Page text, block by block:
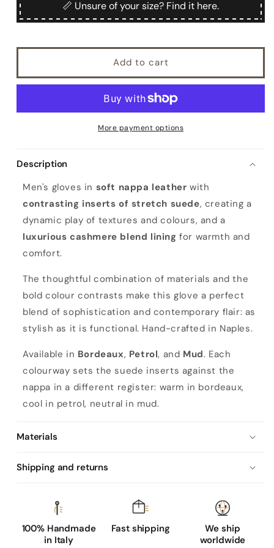
leather
with
suede
nappa
leather
with
elastic
suede
📏 Unsure of your size? Find it here.
Add to cart
More payment options
Description
Men's gloves in soft nappa leather with
contrasting inserts of stretch suede, creating a
dynamic play of textures and colours, and a
luxurious cashmere blend lining for warmth and
comfort.
The thoughtful combination of materials and the
bold colour contrasts make this glove a perfect
blend of sophistication and contemporary flair: as
stylish as it is functional. Hand-crafted in Naples.
Available in Bordeaux, Petrol, and Mud. Each
colourway sets the suede inserts against the
nappa in a different register: warm in bordeaux,
cool in petrol, neutral in mud.
Materials
Shipping and returns
100% Handmade
in Italy
Fast shipping
We ship
worldwide